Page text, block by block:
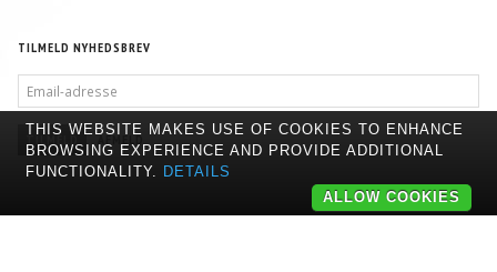
TILMELD NYHEDSBREV
ADRESSE
TILMELD AFMELD
THIS WEBSITE MAKES USE OF COOKIES TO ENHANCE
BROWSING EXPERIENCE AND PROVIDE ADDITIONAL
FUNCTIONALITY. DETAILS
ALLOW COOKIES